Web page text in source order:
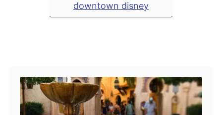
downtown disney